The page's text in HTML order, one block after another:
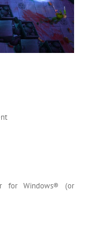
for Windows® (or